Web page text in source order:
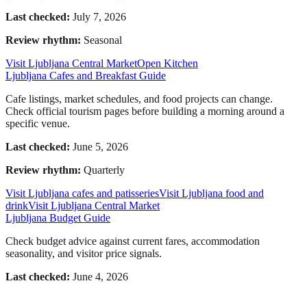
Last checked: July 7, 2026
Review rhythm: Seasonal
Visit Ljubljana Central MarketOpen Kitchen
Ljubljana Cafes and Breakfast Guide
Cafe listings, market schedules, and food projects can change.
Check official tourism pages before building a morning around a
specific venue.
Last checked: June 5, 2026
Review rhythm: Quarterly
Visit Ljubljana cafes and patisseriesVisit Ljubljana food and
drinkVisit Ljubljana Central Market
Ljubljana Budget Guide
Check budget advice against current fares, accommodation
seasonality, and visitor price signals.
Last checked: June 4, 2026